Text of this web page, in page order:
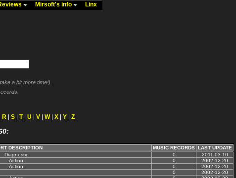
Mirsoft's info Linx
a bit more time!).
R S T| U V W| X Y Z
DESCRIPTION MUSIC RECORDS LAST UPDATE
Diagnostic 0
2011-03-10
Action 0
2002-12-20
Action 0
2002-12-20
0
2002-12-20